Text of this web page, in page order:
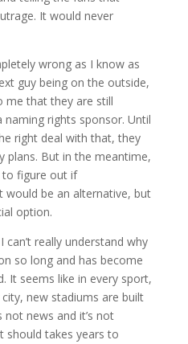
It would never
wrong as I know as
guy being on the outside,
me that they are still
naming rights sponsor. Until
right deal with that, they
plans. But in the meantime,
figure out if
would be an alternative, but
option.
can’t really understand why
so long and has become
It seems like in every sport,
new stadiums are built
not news and it’s not
should takes years to